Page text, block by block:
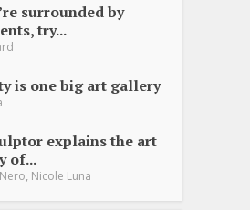
surrounded by
try...
is one big art gallery
explains the art
of...
Nicole Luna